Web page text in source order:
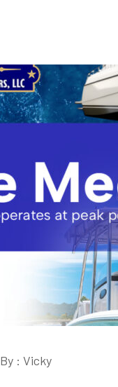
By : Vicky